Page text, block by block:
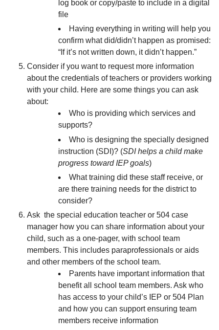
log book or copy/paste to include in a digital
file
Having everything in writing will help you
confirm what did/didn’t happen as promised:
“If it’s not written down, it didn’t happen.”
Consider if you want to request more information
about the credentials of teachers or providers working
with your child. Here are some things you can ask
about:
Who is providing which services and
supports?
Who is designing the specially designed
instruction (SDI)? (SDI helps a child make
progress toward IEP goals)
What training did these staff receive, or
are there training needs for the district to
consider?
Ask the special education teacher or 504 case
manager how you can share information about your
child, such as a one-pager, with school team
members. This includes paraprofessionals or aids
and other members of the school team.
Parents have important information that
benefit all school team members. Ask who
has access to your child’s IEP or 504 Plan
and how you can support ensuring team
members receive information